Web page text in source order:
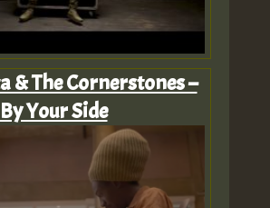
& The Cornerstones –
By Your Side